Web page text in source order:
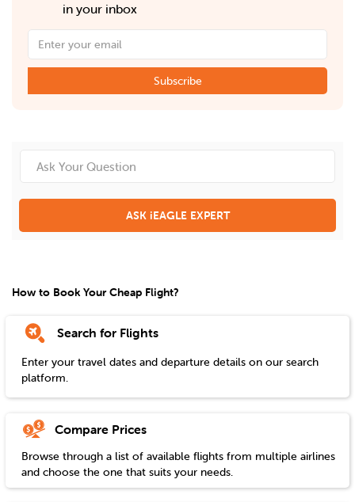
in your inbox
Subscribe
ASK iEAGLE EXPERT
How to Book Your Cheap Flight?
Search for Flights
Enter your travel dates and departure details on our search
platform.
Compare Prices
Browse through a list of available flights from multiple airlines
and choose the one that suits your needs.